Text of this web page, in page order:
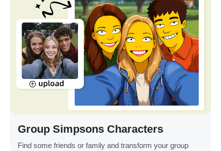
Group Simpsons Characters
Find some friends or family and transform your group